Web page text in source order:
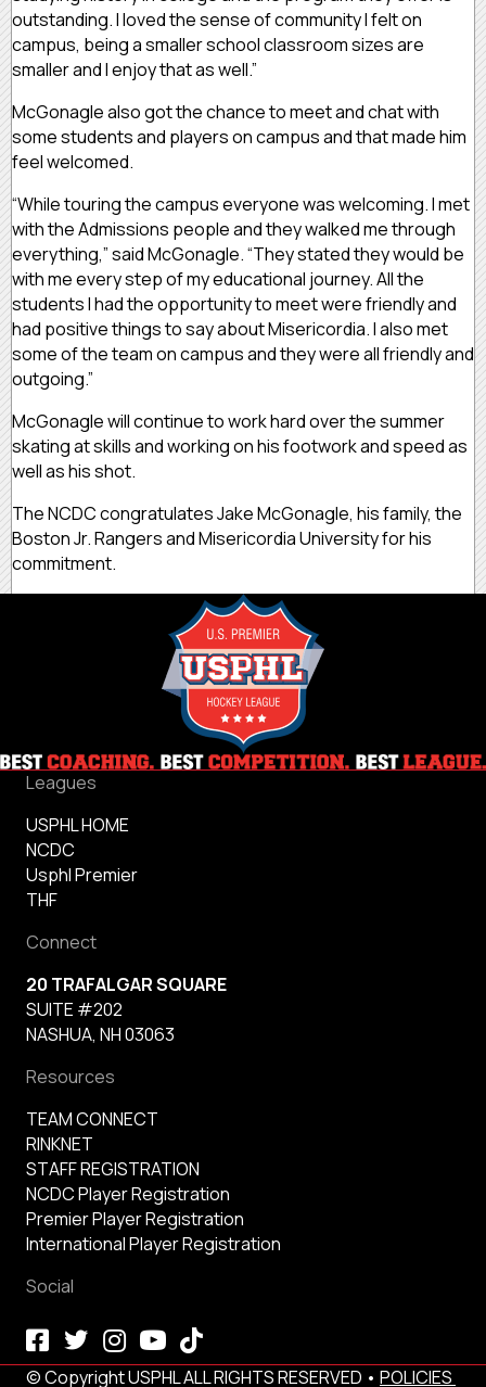
outstanding. I loved the sense of community I felt on
campus, being a smaller school classroom sizes are
smaller and I enjoy that as well.”
McGonagle also got the chance to meet and chat with
some students and players on campus and that made him
feel welcomed.
“While touring the campus everyone was welcoming. I met
with the Admissions people and they walked me through
everything,” said McGonagle. “They stated they would be
with me every step of my educational journey. All the
students I had the opportunity to meet were friendly and
had positive things to say about Misericordia. I also met
some of the team on campus and they were all friendly and
outgoing.”
McGonagle will continue to work hard over the summer
skating at skills and working on his footwork and speed as
well as his shot.
The NCDC congratulates Jake McGonagle, his family, the
Boston Jr. Rangers and Misericordia University for his
commitment.
Leagues
USPHL HOME
NCDC
Usphl Premier
THF
Connect
20 TRAFALGAR SQUARE
SUITE #202
NASHUA, NH 03063
Resources
TEAM CONNECT
RINKNET
STAFF REGISTRATION
NCDC Player Registration
Premier Player Registration
International Player Registration
Social
© Copyright USPHL ALL RIGHTS RESERVED • POLICIES